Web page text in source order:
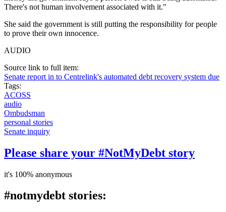
There's not human involvement associated with it."
She said the government is still putting the responsibility for people
to prove their own innocence.
AUDIO
Source link to full item:
Senate report in to Centrelink's automated debt recovery system due
Tags:
ACOSS
audio
Ombudsman
personal stories
Senate inquiry
Please share your #NotMyDebt story
it's 100% anonymous
#notmydebt stories: